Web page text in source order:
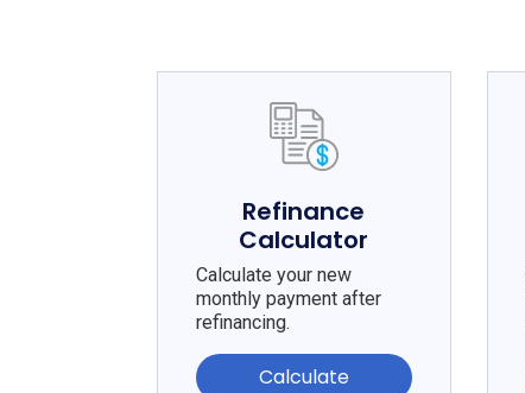
Refinance
Calculator
Calculate your new
monthly payment after
refinancing.
Calculate